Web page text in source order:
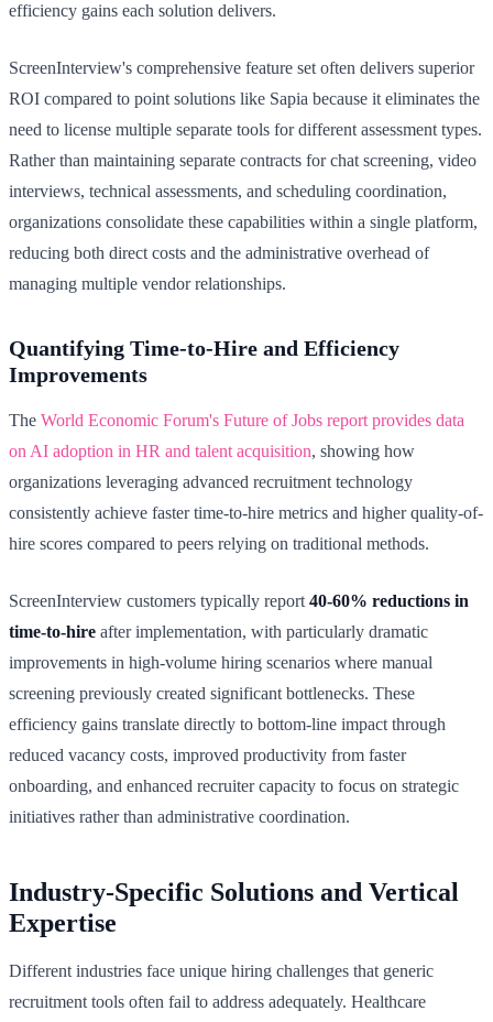
efficiency gains each solution delivers.
ScreenInterview's comprehensive feature set often delivers superior
ROI compared to point solutions like Sapia because it eliminates the
need to license multiple separate tools for different assessment types.
Rather than maintaining separate contracts for chat screening, video
interviews, technical assessments, and scheduling coordination,
organizations consolidate these capabilities within a single platform,
reducing both direct costs and the administrative overhead of
managing multiple vendor relationships.
Quantifying Time-to-Hire and Efficiency
Improvements
The World Economic Forum's Future of Jobs report provides data
on AI adoption in HR and talent acquisition, showing how
organizations leveraging advanced recruitment technology
consistently achieve faster time-to-hire metrics and higher quality-of-
hire scores compared to peers relying on traditional methods.
ScreenInterview customers typically report 40-60% reductions in
time-to-hire after implementation, with particularly dramatic
improvements in high-volume hiring scenarios where manual
screening previously created significant bottlenecks. These
efficiency gains translate directly to bottom-line impact through
reduced vacancy costs, improved productivity from faster
onboarding, and enhanced recruiter capacity to focus on strategic
initiatives rather than administrative coordination.
Industry-Specific Solutions and Vertical
Expertise
Different industries face unique hiring challenges that generic
recruitment tools often fail to address adequately. Healthcare